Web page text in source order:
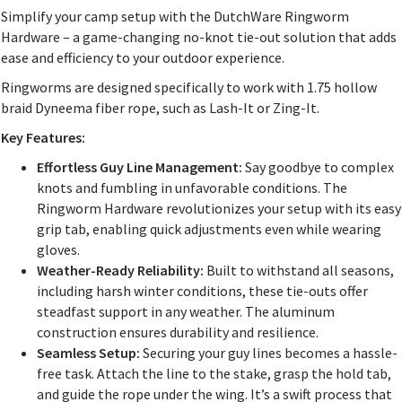
Simplify your camp setup with the DutchWare Ringworm
Hardware – a game-changing no-knot tie-out solution that adds
ease and efficiency to your outdoor experience.
Ringworms are designed specifically to work with 1.75 hollow
braid Dyneema fiber rope, such as Lash-It or Zing-It.
Key Features:
Effortless Guy Line Management: Say goodbye to complex
knots and fumbling in unfavorable conditions. The
Ringworm Hardware revolutionizes your setup with its easy
grip tab, enabling quick adjustments even while wearing
gloves.
Weather-Ready Reliability: Built to withstand all seasons,
including harsh winter conditions, these tie-outs offer
steadfast support in any weather. The aluminum
construction ensures durability and resilience.
Seamless Setup: Securing your guy lines becomes a hassle-
free task. Attach the line to the stake, grasp the hold tab,
and guide the rope under the wing. It’s a swift process that